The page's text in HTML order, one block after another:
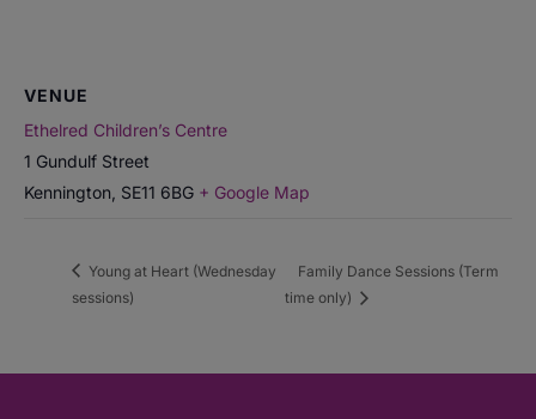
VENUE
Ethelred Children’s Centre
1 Gundulf Street
Kennington SE11 6BG + Google Map
Young at Heart (Wednesday
sessions)
Family Dance Sessions (Term
time only)